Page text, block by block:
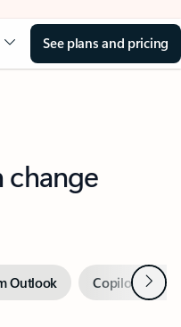
See plans and pricing
change
Outlook Copilot inNext